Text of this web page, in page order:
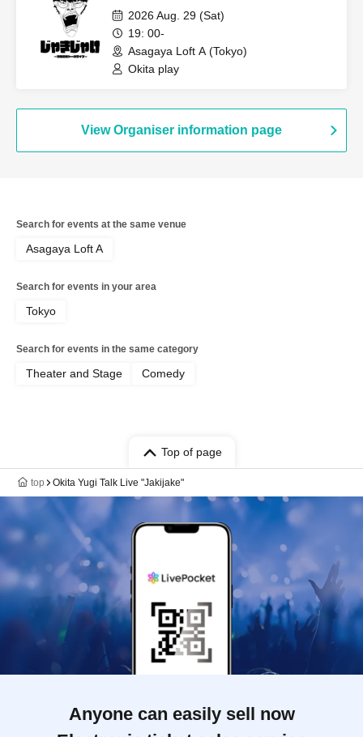
2026 Aug. 29 (Sat)
19: 00-
Asagaya Loft A (Tokyo)
Okita play
View Organiser information page
Search for events at the same venue
Asagaya Loft A
Search for events in your area
Tokyo
Search for events in the same category
Theater and Stage Comedy
Top of page
top Okita Yugi Talk Live "Jakijake"
Anyone can easily sell now